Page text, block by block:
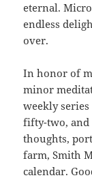
eternal.
endless
over.
In honor of
minor
weekly
fifty-two, and
thoughts,
farm, Smith
calendar.